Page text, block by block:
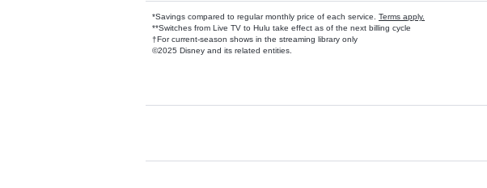
*Savings compared to regular monthly price of each service. Terms apply.
**Switches from Live TV to Hulu take effect as of the next billing cycle
†For current-season shows in the streaming library only
©2025 Disney and its related entities.
Available Add-ons